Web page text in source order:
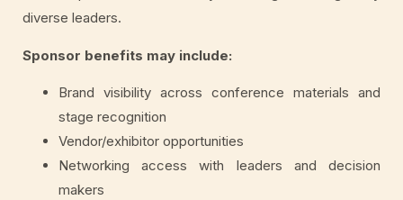
diverse leaders.
Sponsor benefits may include:
Brand visibility across conference materials and
stage recognition
Vendor/exhibitor opportunities
Networking access with leaders and decision
makers